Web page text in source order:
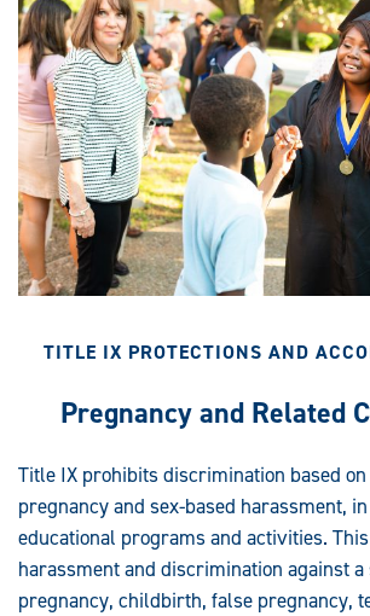
TITLE IX PROTECTIONS AND
Pregnancy and Related
Title IX prohibits discrimination based
pregnancy and sex-based harassment,
educational programs and activities.
harassment and discrimination against a
pregnancy, childbirth, false pregnancy,